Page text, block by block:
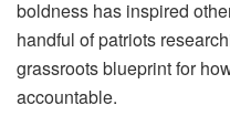
boldness has inspired
handful of patriots
grassroots blueprint for
accountable.